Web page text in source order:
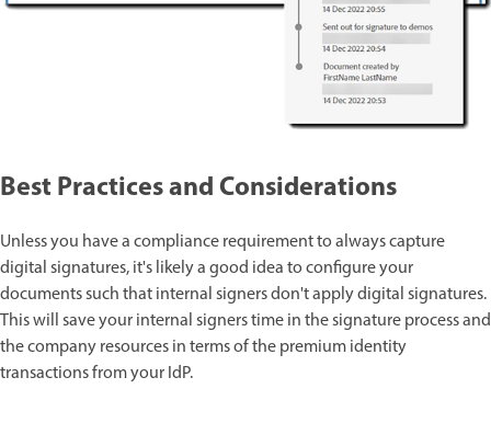
Best Practices and Considerations
Unless you have a compliance requirement to always capture
digital signatures, it's likely a good idea to configure your
documents such that internal signers don't apply digital signatures.
This will save your internal signers time in the signature process and
the company resources in terms of the premium identity
transactions from your IdP.